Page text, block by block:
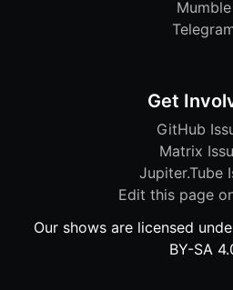
Mumble
Get
GitHub
Matrix
Jupiter.Tube
Edit this page
Our shows are licensed
BY-SA